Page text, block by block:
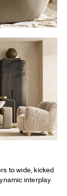
to wide, kicked
interplay